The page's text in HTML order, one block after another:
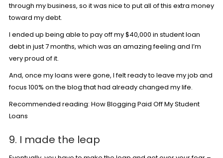
through my business, so it was nice to put all of this extra money
toward my debt.
I ended up being able to pay off my $40,000 in student loan
debt in just 7 months, which was an amazing feeling and I’m
very proud of it.
And, once my loans were gone, I felt ready to leave my job and
focus 100% on the blog that had already changed my life.
Recommended reading: How Blogging Paid Off My Student
Loans
9. I made the leap